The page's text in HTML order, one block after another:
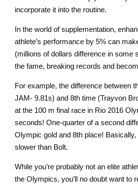
incorporate it into the routine.
In the world of supplementation,
athlete’s performance by 5% can
(millions of dollars difference in some
the fame, breaking records and
For example, the difference between
JAM- 9.81s) and 8th time (Trayvon
at the 100 m final race in Rio 2016
seconds! One-quarter of a second
Olympic gold and 8th place!
slower than Bolt.
While you’re probably not an elite
the Olympics, you’ll no doubt want to